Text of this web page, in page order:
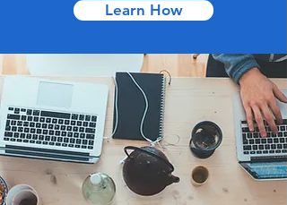
Learn How